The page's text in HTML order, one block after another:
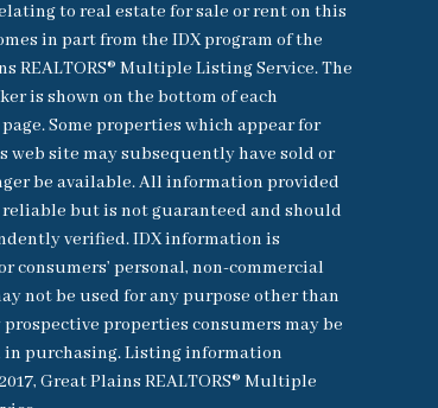
to real estate for sale or rent on this
in part from the IDX program of the
REALTORS® Multiple Listing Service. The
is shown on the bottom of each
Some properties which appear for
web site may subsequently have sold or
be available. All information provided
reliable but is not guaranteed and should
verified. IDX information is
consumers’ personal, non-commercial
not be used for any purpose other than
properties consumers may be
purchasing. Listing information
Great Plains REALTORS® Multiple